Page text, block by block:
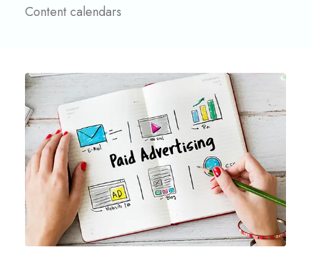
Content calendars